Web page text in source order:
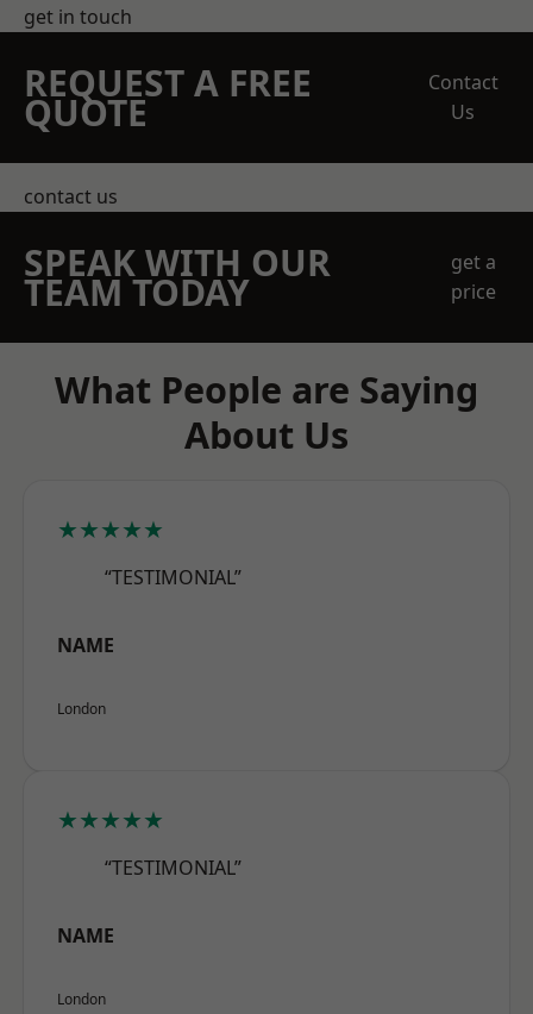
get in touch
REQUEST A FREE
QUOTE
Contact
Us
contact us
SPEAK WITH OUR
TEAM TODAY
get a
price
What People are Saying
About Us
★★★★★
“TESTIMONIAL”
NAME
London
★★★★★
“TESTIMONIAL”
NAME
London